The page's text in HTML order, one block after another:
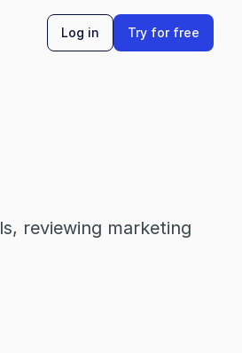
Log in Try for free
reviewing marketing